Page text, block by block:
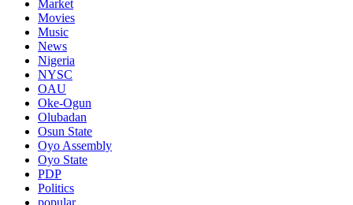
Market
Movies
Music
News
Nigeria
NYSC
OAU
Oke-Ogun
Olubadan
Osun State
Oyo Assembly
Oyo State
PDP
Politics